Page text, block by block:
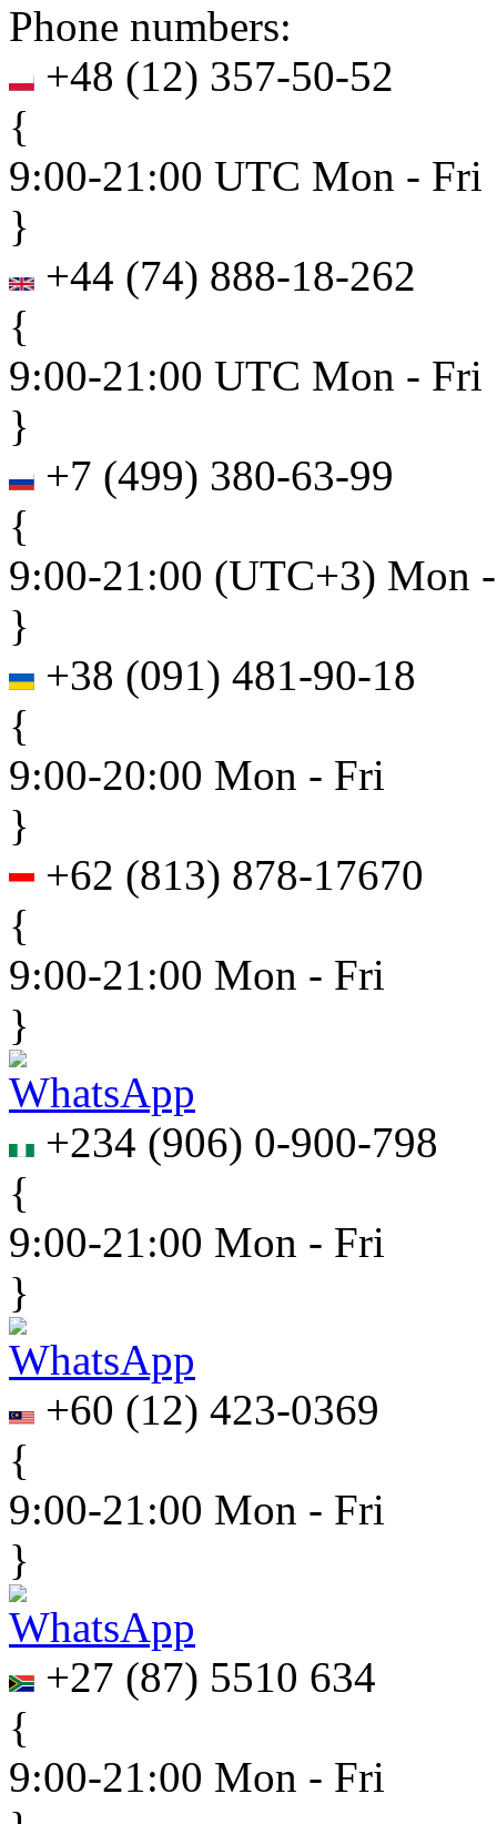
Phone numbers:
+48 (12) 357-50-52
{
9:00-21:00 UTC Mon - Fri
}
+44 (74) 888-18-262
{
9:00-21:00 UTC Mon - Fri
}
+7 (499) 380-63-99
{
9:00-21:00 (UTC+3) Mon
}
+38 (091) 481-90-18
{
9:00-20:00 Mon - Fri
}
+62 (813) 878-17670
{
9:00-21:00 Mon - Fri
}
+234 (906) 0-900-798
{
9:00-21:00 Mon - Fri
}
+60 (12) 423-0369
{
9:00-21:00 Mon - Fri
}
+27 (87) 5510 634
{
9:00-21:00 Mon - Fri